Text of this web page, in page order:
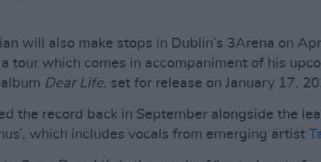
will also make stops in Dublin’s 3Arena on
tour which comes in accompaniment of his
Dear Life, set for release on January 17,
the record back in September alongside the
which includes vocals from emerging artist